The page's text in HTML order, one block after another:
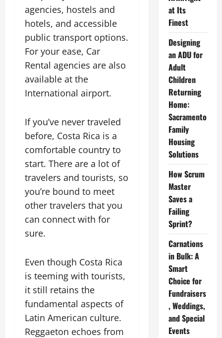
agencies, hostels and
hotels, and accessible
public transport options.
For your ease, Car
Rental agencies are also
available at the
International airport.
If you’ve never traveled
before, Costa Rica is a
comfortable country to
start. There are a lot of
travelers and tourists, so
you’re bound to meet
other travelers that you
can connect with for
sure.
Even though Costa Rica
is teeming with tourists,
it still retains the
fundamental aspects of
Latin American culture.
Reggaeton echoes from
at Its
Finest
Designing
an ADU for
Adult
Children
Returning
Home:
Sacramento
Family
Housing
Solutions
How Scrum
Master
Saves a
Failing
Sprint?
Carnations
in Bulk: A
Smart
Choice for
Fundraisers
, Weddings,
and Special
Events